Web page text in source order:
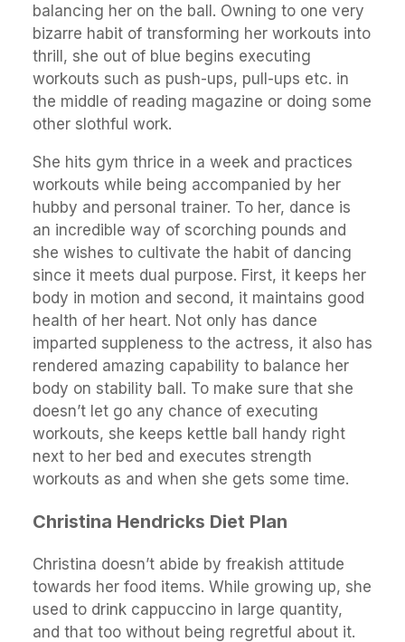
balancing her on the ball. Owning to one very
bizarre habit of transforming her workouts into
thrill, she out of blue begins executing
workouts such as push-ups, pull-ups etc. in
the middle of reading magazine or doing some
other slothful work.
She hits gym thrice in a week and practices
workouts while being accompanied by her
hubby and personal trainer. To her, dance is
an incredible way of scorching pounds and
she wishes to cultivate the habit of dancing
since it meets dual purpose. First, it keeps her
body in motion and second, it maintains good
health of her heart. Not only has dance
imparted suppleness to the actress, it also has
rendered amazing capability to balance her
body on stability ball. To make sure that she
doesn’t let go any chance of executing
workouts, she keeps kettle ball handy right
next to her bed and executes strength
workouts as and when she gets some time.
Christina Hendricks Diet Plan
Christina doesn’t abide by freakish attitude
towards her food items. While growing up, she
used to drink cappuccino in large quantity,
and that too without being regretful about it.